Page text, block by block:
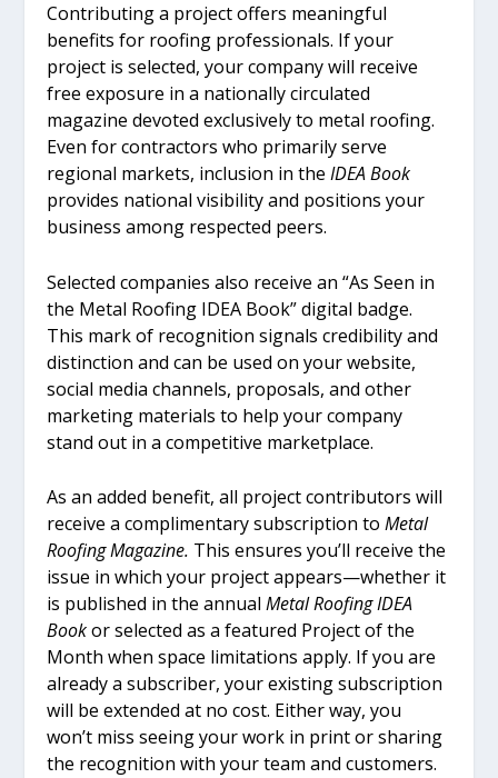
Contributing a project offers meaningful
benefits for roofing professionals. If your
project is selected, your company will receive
free exposure in a nationally circulated
magazine devoted exclusively to metal roofing.
Even for contractors who primarily serve
regional markets, inclusion in theIDEA Book
provides national visibility and positions your
business among respected peers.
Selected companies also receive an “As Seen in
the Metal Roofing IDEA Book” digital badge.
This mark of recognition signals credibility and
distinction and can be used on your website,
social media channels, proposals, and other
marketing materials to help your company
stand out in a competitive marketplace.
As an added benefit, all project contributors will
receive a complimentary subscription toMetal
Roofing Magazine. This ensures you’ll receive the
issue in which your project appears—whether it
is published in the annualMetal Roofing IDEA
Bookor selected as a featured Project of the
Month when space limitations apply. If you are
already a subscriber, your existing subscription
will be extended at no cost. Either way, you
won’t miss seeing your work in print or sharing
the recognition with your team and customers.